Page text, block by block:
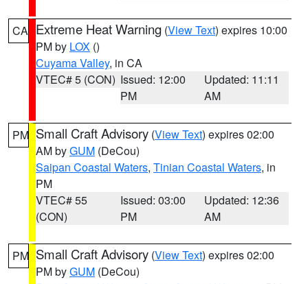
CA Extreme Heat Warning (View Text) expires 10:00
PM by LOX ()
Cuyama Valley, in CA
VTEC# 5 (CON) Issued: 12:00
PM
Updated: 11:11
AM
PM Small Craft Advisory (View Text) expires 02:00
AM byGUM (DeCou)
Saipan Coastal Waters, Tinian Coastal Waters, in
PM
VTEC# 55
(CON)
Issued: 03:00
PM
Updated: 12:36
AM
PM Small Craft Advisory (View Text) expires 02:00
PM byGUM (DeCou)